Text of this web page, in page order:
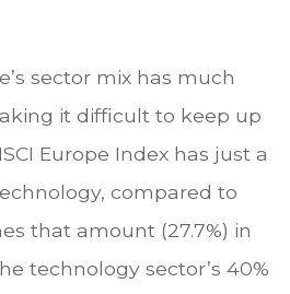
sector mix has much
it difficult to keep up
Europe Index has just a
compared to
that amount (27.7%) in
technology sector’s 40%